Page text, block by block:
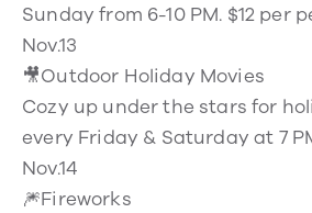
Sunday from 6-10 PM. $12 per
Nov.13
🎥Outdoor Holiday Movies
Cozy up under the stars for
every Friday & Saturday at 7
Nov.14
🎆Fireworks